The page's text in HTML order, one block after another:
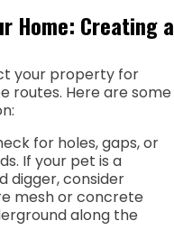
Home: Creating a
your property for
routes. Here are some
for holes, gaps, or
If your pet is a
digger, consider
mesh or concrete
along the